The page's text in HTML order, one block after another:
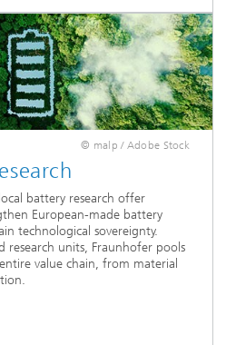
© malp / Adobe Stock
battery research offer
European-made battery
technological sovereignty.
research units, Fraunhofer pools
value chain, from material